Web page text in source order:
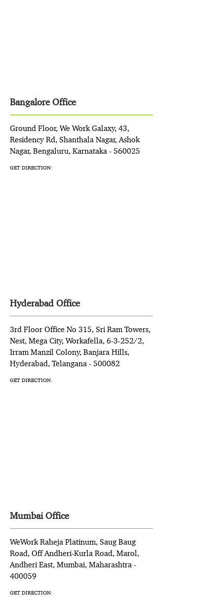
Bangalore Office
Ground Floor, We Work Galaxy, 43,
Residency Rd, Shanthala Nagar, Ashok
Nagar, Bengaluru, Karnataka - 560025
GET DIRECTION:
Hyderabad Office
3rd Floor Office No 315, Sri Ram Towers,
Nest, Mega City, Workafella, 6-3-252/2,
Irram Manzil Colony, Banjara Hills,
Hyderabad, Telangana - 500082
GET DIRECTION:
Mumbai Office
WeWork Raheja Platinum, Saug Baug
Road, Off Andheri-Kurla Road, Marol,
Andheri East, Mumbai, Maharashtra -
400059
GET DIRECTION: